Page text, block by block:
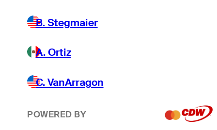
B. Stegmaier
A. Ortiz
C. VanArragon
POWERED BY